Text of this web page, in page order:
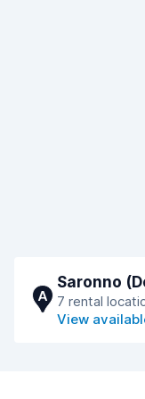
A
Saronno
7 rental
View